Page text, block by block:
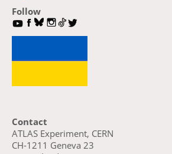
Follow
Contact
ATLAS Experiment, CERN
CH-1211 Geneva 23